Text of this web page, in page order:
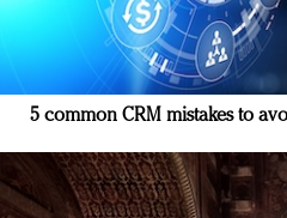
5 common CRM mistakes to